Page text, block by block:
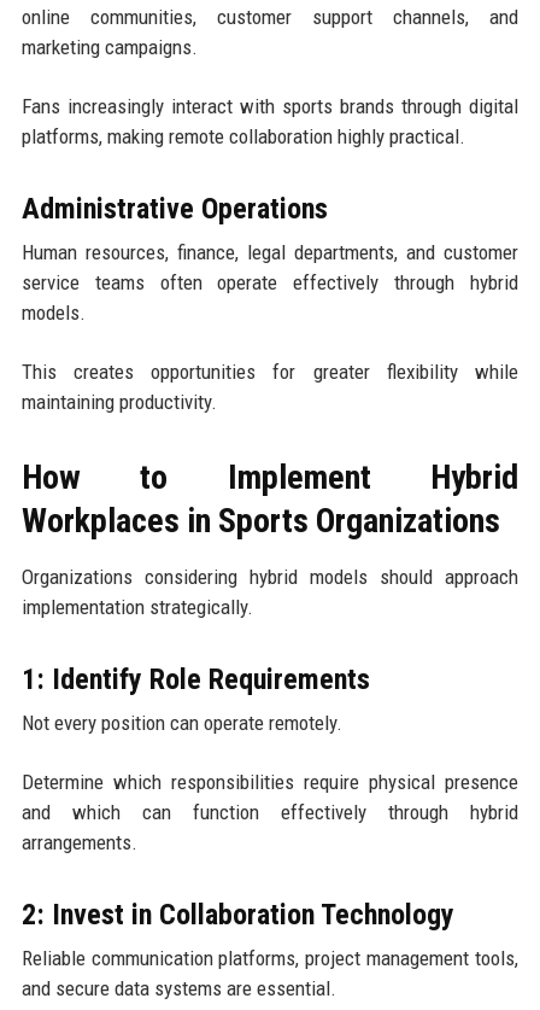
online communities, customer support channels, and
marketing campaigns.
Fans increasingly interact with sports brands through digital
platforms, making remote collaboration highly practical.
Administrative Operations
Human resources, finance, legal departments, and customer
service teams often operate effectively through hybrid
models.
This creates opportunities for greater flexibility while
maintaining productivity.
How to Implement Hybrid
Workplaces in Sports Organizations
Organizations considering hybrid models should approach
implementation strategically.
1: Identify Role Requirements
Not every position can operate remotely.
Determine which responsibilities require physical presence
and which can function effectively through hybrid
arrangements.
2: Invest in Collaboration Technology
Reliable communication platforms, project management tools,
and secure data systems are essential.